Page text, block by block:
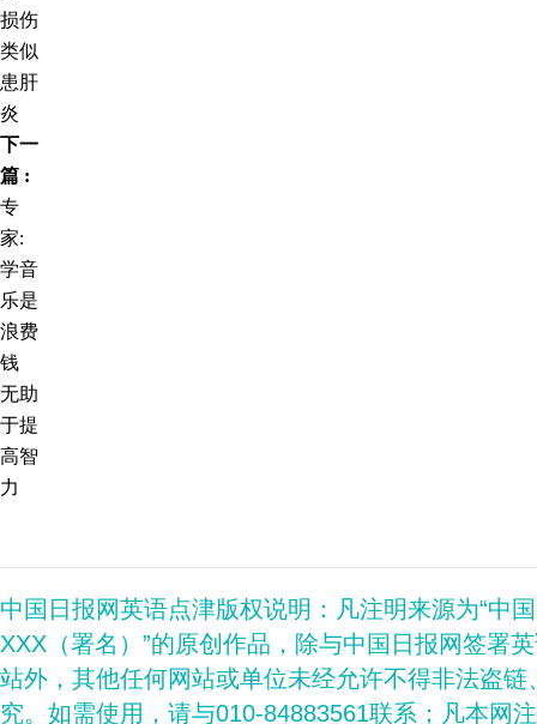
损伤
类似
患肝
炎
下一
篇 :
专
家:
学音
乐是
浪费
钱
无助
于提
高智
力
中国日报网英语点津版权说明：凡注明来源为“中
XXX（署名）”的原创作品，除与中国日报网签署
站外，其他任何网站或单位未经允许不得非法盗
究。如需使用，请与010-84883561联系；凡本网